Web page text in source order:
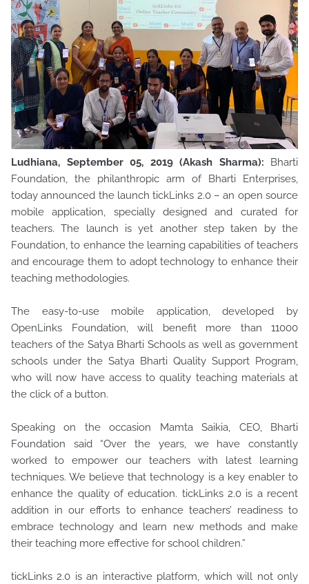
Ludhiana, September 05, 2019 (Akash Sharma): Bharti
Foundation, the philanthropic arm of Bharti Enterprises,
today announced the launch tickLinks 2.0 – an open source
mobile application, specially designed and curated for
teachers. The launch is yet another step taken by the
Foundation, to enhance the learning capabilities of teachers
and encourage them to adopt technology to enhance their
teaching methodologies.
The easy-to-use mobile application, developed by
OpenLinks Foundation, will benefit more than 11000
teachers of the Satya Bharti Schools as well as government
schools under the Satya Bharti Quality Support Program,
who will now have access to quality teaching materials at
the click of a button.
Speaking on the occasion Mamta Saikia, CEO, Bharti
Foundation said “Over the years, we have constantly
worked to empower our teachers with latest learning
techniques. We believe that technology is a key enabler to
enhance the quality of education. tickLinks 2.0 is a recent
addition in our efforts to enhance teachers’ readiness to
embrace technology and learn new methods and make
their teaching more effective for school children.”
tickLinks 2.0 is an interactive platform, which will not only